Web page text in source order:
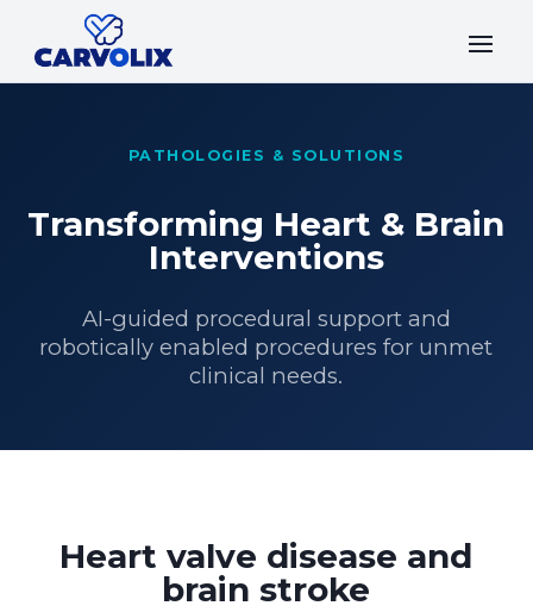
PATHOLOGIES & SOLUTIONS
Transforming Heart & Brain
Interventions
AI-guided procedural support and
robotically enabled procedures for unmet
clinical needs.
Heart valve disease and
brain stroke